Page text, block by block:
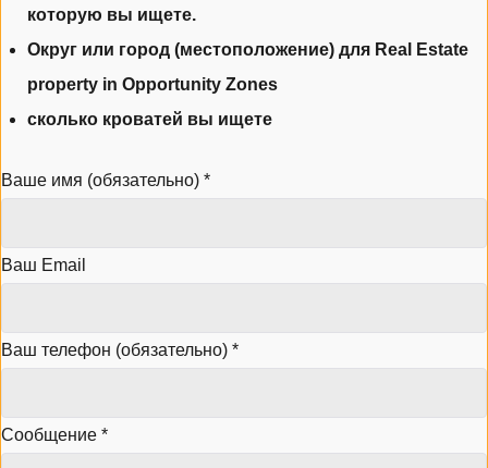
которую вы ищете.
Округ или город (местоположение) для Real Estate
property in Opportunity Zones
сколько кроватей вы ищете
Ваше имя (обязательно) *
Ваш Email
Ваш телефон (обязательно) *
Сообщение *